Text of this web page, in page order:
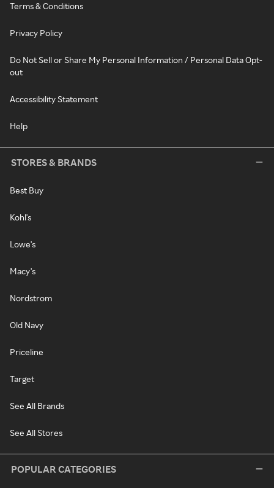
Terms & Conditions
Privacy Policy
Do Not Sell or Share My Personal Information / Personal Data Opt-
out
Accessibility Statement
Help
STORES & BRANDS
Best Buy
Kohl's
Lowe's
Macy's
Nordstrom
Old Navy
Priceline
Target
See All Brands
See All Stores
POPULAR CATEGORIES